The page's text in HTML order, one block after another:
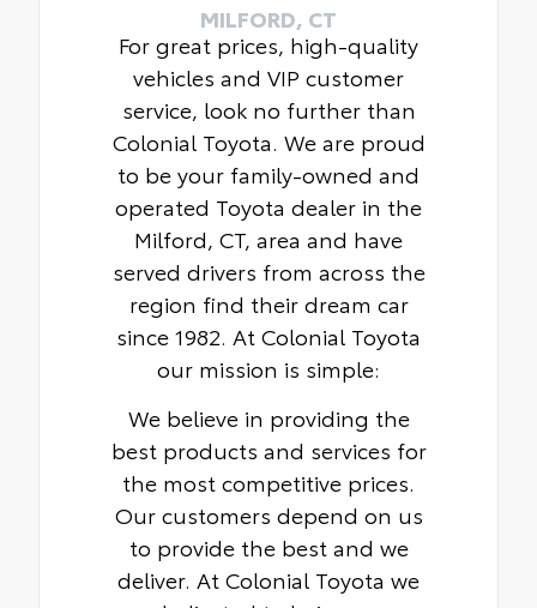
MILFORD, CT
For great prices, high-quality
vehicles and VIP customer
service, look no further than
Colonial Toyota. We are proud
to be your family-owned and
operated Toyota dealer in the
Milford, CT, area and have
served drivers from across the
region find their dream car
since 1982. At Colonial Toyota
our mission is simple:
We believe in providing the
best products and services for
the most competitive prices.
Our customers depend on us
to provide the best and we
deliver. At Colonial Toyota we